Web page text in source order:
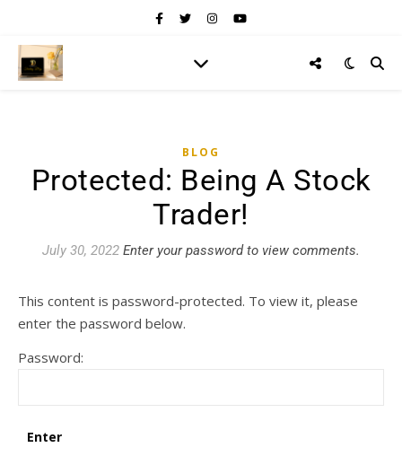
BLOG
Protected: Being A Stock
Trader!
July 30, 2022 Enter your password to view comments.
This content is password-protected. To view it, please
enter the password below.
Password: